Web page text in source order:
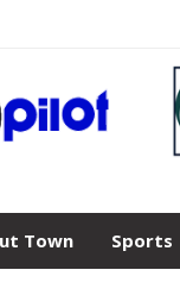
Town Sports